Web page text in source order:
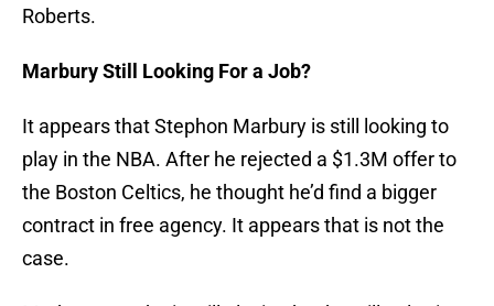
Roberts.
Marbury Still Looking For a Job?
It appears that Stephon Marbury is still looking to
play in the NBA. After he rejected a $1.3M offer to
the Boston Celtics, he thought he’d find a bigger
contract in free agency. It appears that is not the
case.